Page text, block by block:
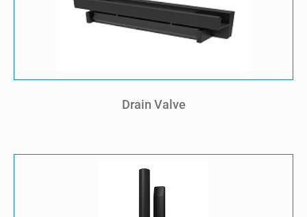
Drain Valve